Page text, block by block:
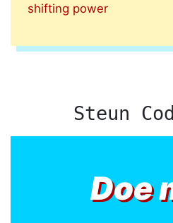
shifting power
Steun
Doe